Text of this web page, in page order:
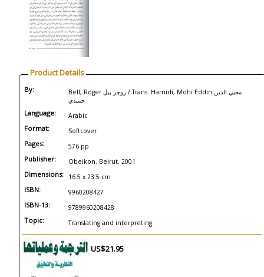
Product Details
By:
Bell, Roger روجر بيل / Trans: Hamidi, Mohi Eddin محيي الدين
حميدي
Language: Arabic
Format: Softcover
Pages: 576 pp
Publisher: Obeikon, Beirut, 2001
Dimensions: 16.5 x 23.5 cm
ISBN: 9960208427
ISBN-13: 9789960208428
Topic: Translating and interpreting
US$21.95